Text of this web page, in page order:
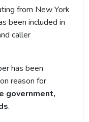
from New York
been included in
caller
has been
reason for
government,
.